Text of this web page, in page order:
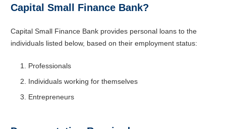
Capital Small Finance Bank?
Capital Small Finance Bank provides personal loans to the
individuals listed below, based on their employment status:
Professionals
Individuals working for themselves
Entrepreneurs